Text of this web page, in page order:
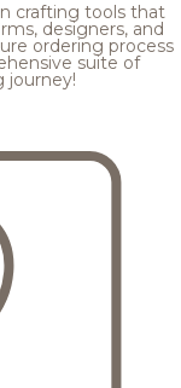
crafting tools that
designers, and
ordering process
suite of
journey!